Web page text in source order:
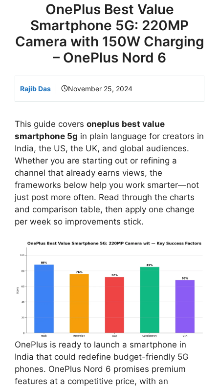
OnePlus Best Value
Smartphone 5G: 220MP
Camera with 150W Charging
– OnePlus Nord 6
Rajib Das November 25, 2024
This guide covers oneplus best value
smartphone 5g in plain language for creators in
India, the US, the UK, and global audiences.
Whether you are starting out or refining a
channel that already earns views, the
frameworks below help you work smarter—not
just post more often. Read through the charts
and comparison table, then apply one change
per week so improvements stick.
OnePlus is ready to launch a smartphone in
India that could redefine budget-friendly 5G
phones. OnePlus Nord 6 promises premium
features at a competitive price, with an